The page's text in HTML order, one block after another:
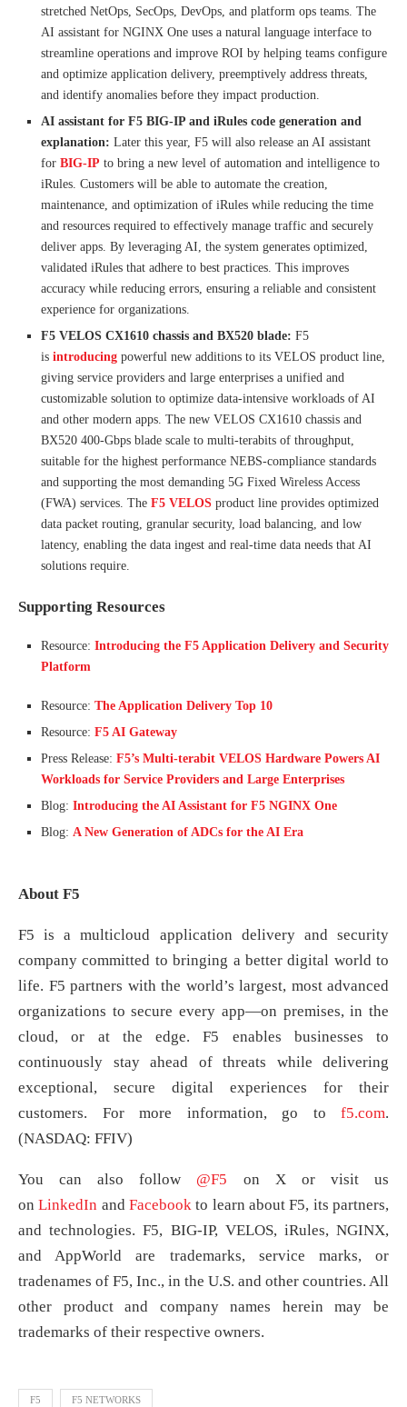
stretched NetOps, SecOps, DevOps, and platform ops teams. The
AI assistant for NGINX One uses a natural language interface to
streamline operations and improve ROI by helping teams configure
and optimize application delivery, preemptively address threats,
and identify anomalies before they impact production.
AI assistant for F5 BIG-IP and iRules code generation and
explanation: Later this year, F5 will also release an AI assistant
for BIG-IP to bring a new level of automation and intelligence to
iRules. Customers will be able to automate the creation,
maintenance, and optimization of iRules while reducing the time
and resources required to effectively manage traffic and securely
deliver apps. By leveraging AI, the system generates optimized,
validated iRules that adhere to best practices. This improves
accuracy while reducing errors, ensuring a reliable and consistent
experience for organizations.
F5 VELOS CX1610 chassis and BX520 blade: F5
is introducing powerful new additions to its VELOS product line,
giving service providers and large enterprises a unified and
customizable solution to optimize data-intensive workloads of AI
and other modern apps. The new VELOS CX1610 chassis and
BX520 400-Gbps blade scale to multi-terabits of throughput,
suitable for the highest performance NEBS-compliance standards
and supporting the most demanding 5G Fixed Wireless Access
(FWA) services. The F5 VELOS product line provides optimized
data packet routing, granular security, load balancing, and low
latency, enabling the data ingest and real-time data needs that AI
solutions require.
Supporting Resources
Resource: Introducing the F5 Application Delivery and Security
Platform
Resource: The Application Delivery Top 10
Resource: F5 AI Gateway
Press Release: F5’s Multi-terabit VELOS Hardware Powers AI
Workloads for Service Providers and Large Enterprises
Blog: Introducing the AI Assistant for F5 NGINX One
Blog: A New Generation of ADCs for the AI Era
About F5
F5 is a multicloud application delivery and security
company committed to bringing a better digital world to
life. F5 partners with the world’s largest, most advanced
organizations to secure every app—on premises, in the
cloud, or at the edge. F5 enables businesses to
continuously stay ahead of threats while delivering
exceptional, secure digital experiences for their
customers. For more information, go to f5.com.
(NASDAQ: FFIV)
You can also follow @F5 on X or visit us
onLinkedIn andFacebook to learn about F5, its partners,
and technologies. F5, BIG-IP, VELOS, iRules, NGINX,
and AppWorld are trademarks, service marks, or
tradenames of F5, Inc., in the U.S. and other countries. All
other product and company names herein may be
trademarks of their respective owners.
F5 F5 NETWORKS